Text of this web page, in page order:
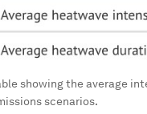
showing the average
scenarios.